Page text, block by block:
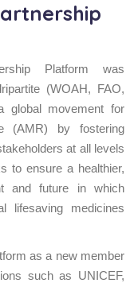
Platform was
(WOAH, FAO,
global movement for
(AMR) by fostering
at all levels
to ensure a healthier,
and future in which
lifesaving medicines
as a new member
such as UNICEF,